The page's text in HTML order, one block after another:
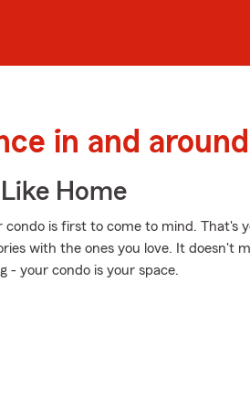
in and
Home
is first to come to mind. That's
with the ones you love. It doesn't
- your condo is your space.